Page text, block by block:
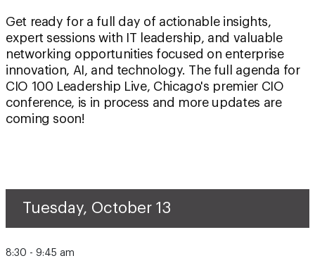
Get ready for a full day of actionable insights,
expert sessions with IT leadership, and valuable
networking opportunities focused on enterprise
innovation, AI, and technology. The full agenda for
CIO 100 Leadership Live, Chicago's premier CIO
conference, is in process and more updates are
coming soon!
Tuesday, October 13
8:30 - 9:45 am